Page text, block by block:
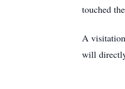
touched
A
will